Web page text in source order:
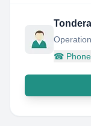
☎ Phone